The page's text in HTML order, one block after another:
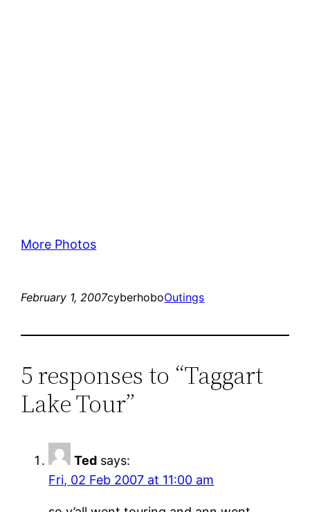
More Photos
February 1, 2007cyberhoboOutings
5 responses to “Taggart
Lake Tour”
Ted says:
Fri, 02 Feb 2007 at 11:00 am